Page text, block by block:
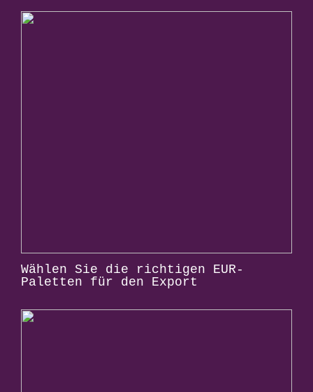
Wählen Sie die richtigen EUR-
Paletten für den Export